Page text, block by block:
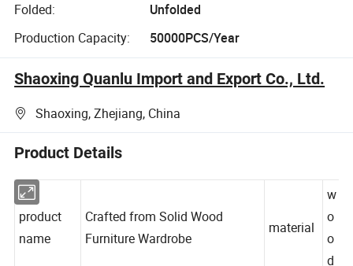
Folded:
Unfolded
Production Capacity:
50000PCS/Year
Shaoxing Quanlu Import and Export Co., Ltd.
Shaoxing, Zhejiang, China
Product Details
Crafted from Solid Wood
o